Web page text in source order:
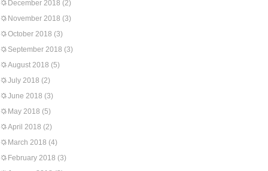
December 2018 (2)
November 2018 (3)
October 2018 (3)
September 2018 (3)
August 2018 (5)
July 2018 (2)
June 2018 (3)
May 2018 (5)
April 2018 (2)
March 2018 (4)
February 2018 (3)